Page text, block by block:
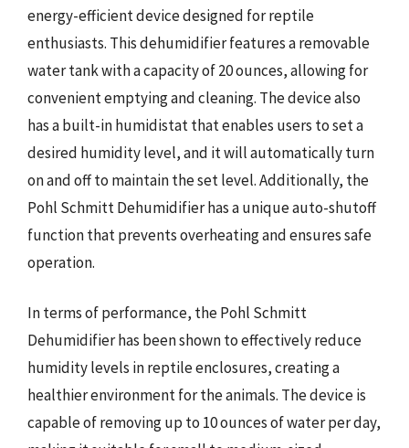
energy-efficient device designed for reptile
enthusiasts. This dehumidifier features a removable
water tank with a capacity of 20 ounces, allowing for
convenient emptying and cleaning. The device also
has a built-in humidistat that enables users to set a
desired humidity level, and it will automatically turn
on and off to maintain the set level. Additionally, the
Pohl Schmitt Dehumidifier has a unique auto-shutoff
function that prevents overheating and ensures safe
operation.
In terms of performance, the Pohl Schmitt
Dehumidifier has been shown to effectively reduce
humidity levels in reptile enclosures, creating a
healthier environment for the animals. The device is
capable of removing up to 10 ounces of water per day,